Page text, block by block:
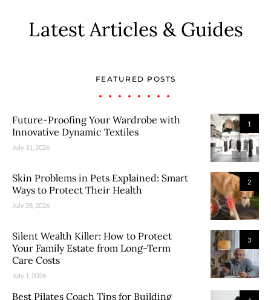
Latest Articles & Guides
FEATURED POSTS
1
Future-Proofing Your Wardrobe with
Innovative Dynamic Textiles
July 31, 2026
2
Skin Problems in Pets Explained: Smart
Ways to Protect Their Health
July 28, 2026
3
Silent Wealth Killer: How to Protect
Your Family Estate from Long-Term
Care Costs
July 1, 2026
Best Pilates Coach Tips for Building